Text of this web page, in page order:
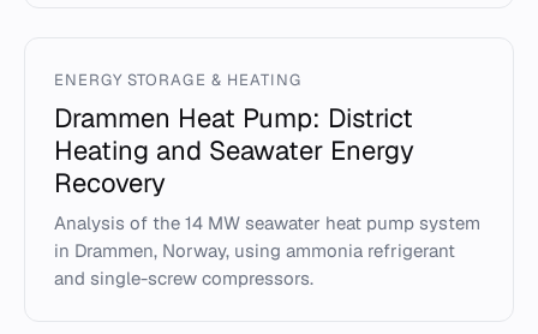
ENERGY STORAGE & HEATING
Drammen Heat Pump: District
Heating and Seawater Energy
Recovery
Analysis of the 14 MW seawater heat pump system
in Drammen, Norway, using ammonia refrigerant
and single-screw compressors.